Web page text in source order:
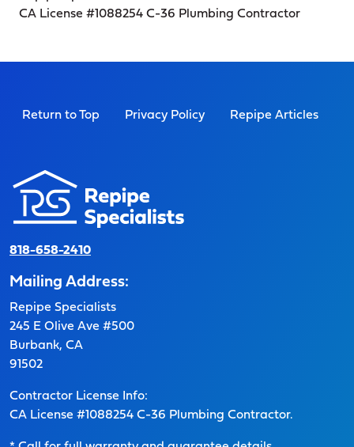
CA License #1088254 C-36 Plumbing Contractor
Return to Top Privacy Policy Repipe Articles
818-658-2410
Mailing Address:
Repipe Specialists
245 E Olive Ave #500
Burbank, CA
91502
Contractor License Info:
CA License #1088254 C-36 Plumbing Contractor.